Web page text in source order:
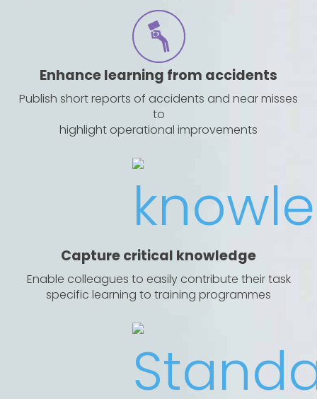
Enhance learning from accidents
Publish short reports of accidents and near misses
to
highlight operational improvements
Capture critical knowledge
Enable colleagues to easily contribute their task
specific learning to training programmes